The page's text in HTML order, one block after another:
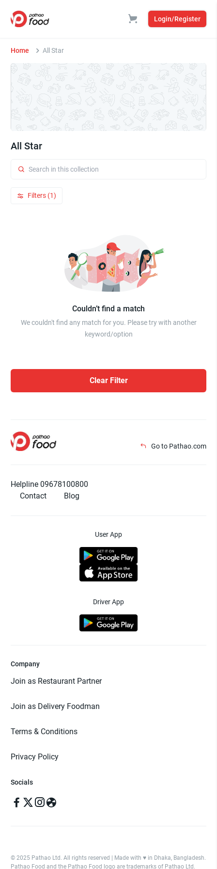
Login/Register
Home All Star
All Star
Filters (1)
Couldn’t find a match
We couldn't find any match for you. Please try with another
keyword/option
Clear Filter
Go to Pathao.com
Helpline 09678100800
Contact
Blog
User App
Driver App
Company
Join as Restaurant Partner
Join as Delivery Foodman
Terms & Conditions
Privacy Policy
Socials
© 2025 Pathao Ltd. All rights reserved | Made with ♥️ in Dhaka, Bangladesh.
Pathao Food and the Pathao Food logo are trademarks of Pathao Ltd.